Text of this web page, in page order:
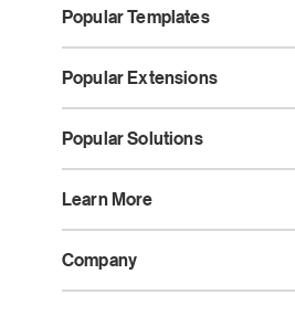
Popular Templates
Popular Extensions
Popular Solutions
Learn More
Company